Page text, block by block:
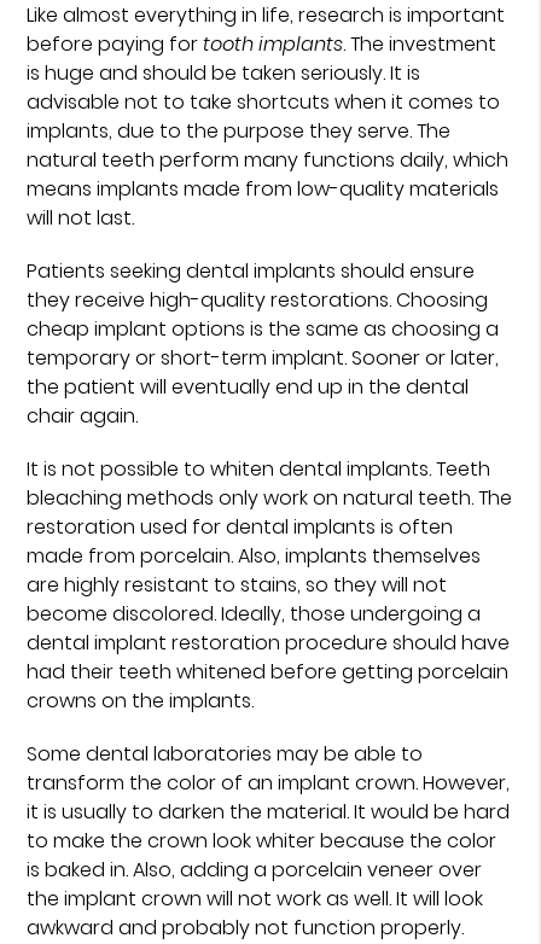
Like almost everything in life, research is important
before paying fortooth implants. The investment
is huge and should be taken seriously. It is
advisable not to take shortcuts when it comes to
implants, due to the purpose they serve. The
natural teeth perform many functions daily, which
means implants made from low-quality materials
will not last.
Patients seeking dental implants should ensure
they receive high-quality restorations. Choosing
cheap implant options is the same as choosing a
temporary or short-term implant. Sooner or later,
the patient will eventually end up in the dental
chair again.
It is not possible to whiten dental implants. Teeth
bleaching methods only work on natural teeth. The
restoration used for dental implants is often
made from porcelain. Also, implants themselves
are highly resistant to stains, so they will not
become discolored. Ideally, those undergoing a
dental implant restoration procedure should have
had their teeth whitened before getting porcelain
crowns on the implants.
Some dental laboratories may be able to
transform the color of an implant crown. However,
it is usually to darken the material. It would be hard
to make the crown look whiter because the color
is baked in. Also, adding a porcelain veneer over
the implant crown will not work as well. It will look
awkward and probably not function properly.